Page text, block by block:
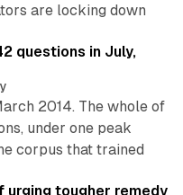
are locking down
12 min read
questions in July,
2014. The whole of
under one peak
corpus that trained
tougher remedy